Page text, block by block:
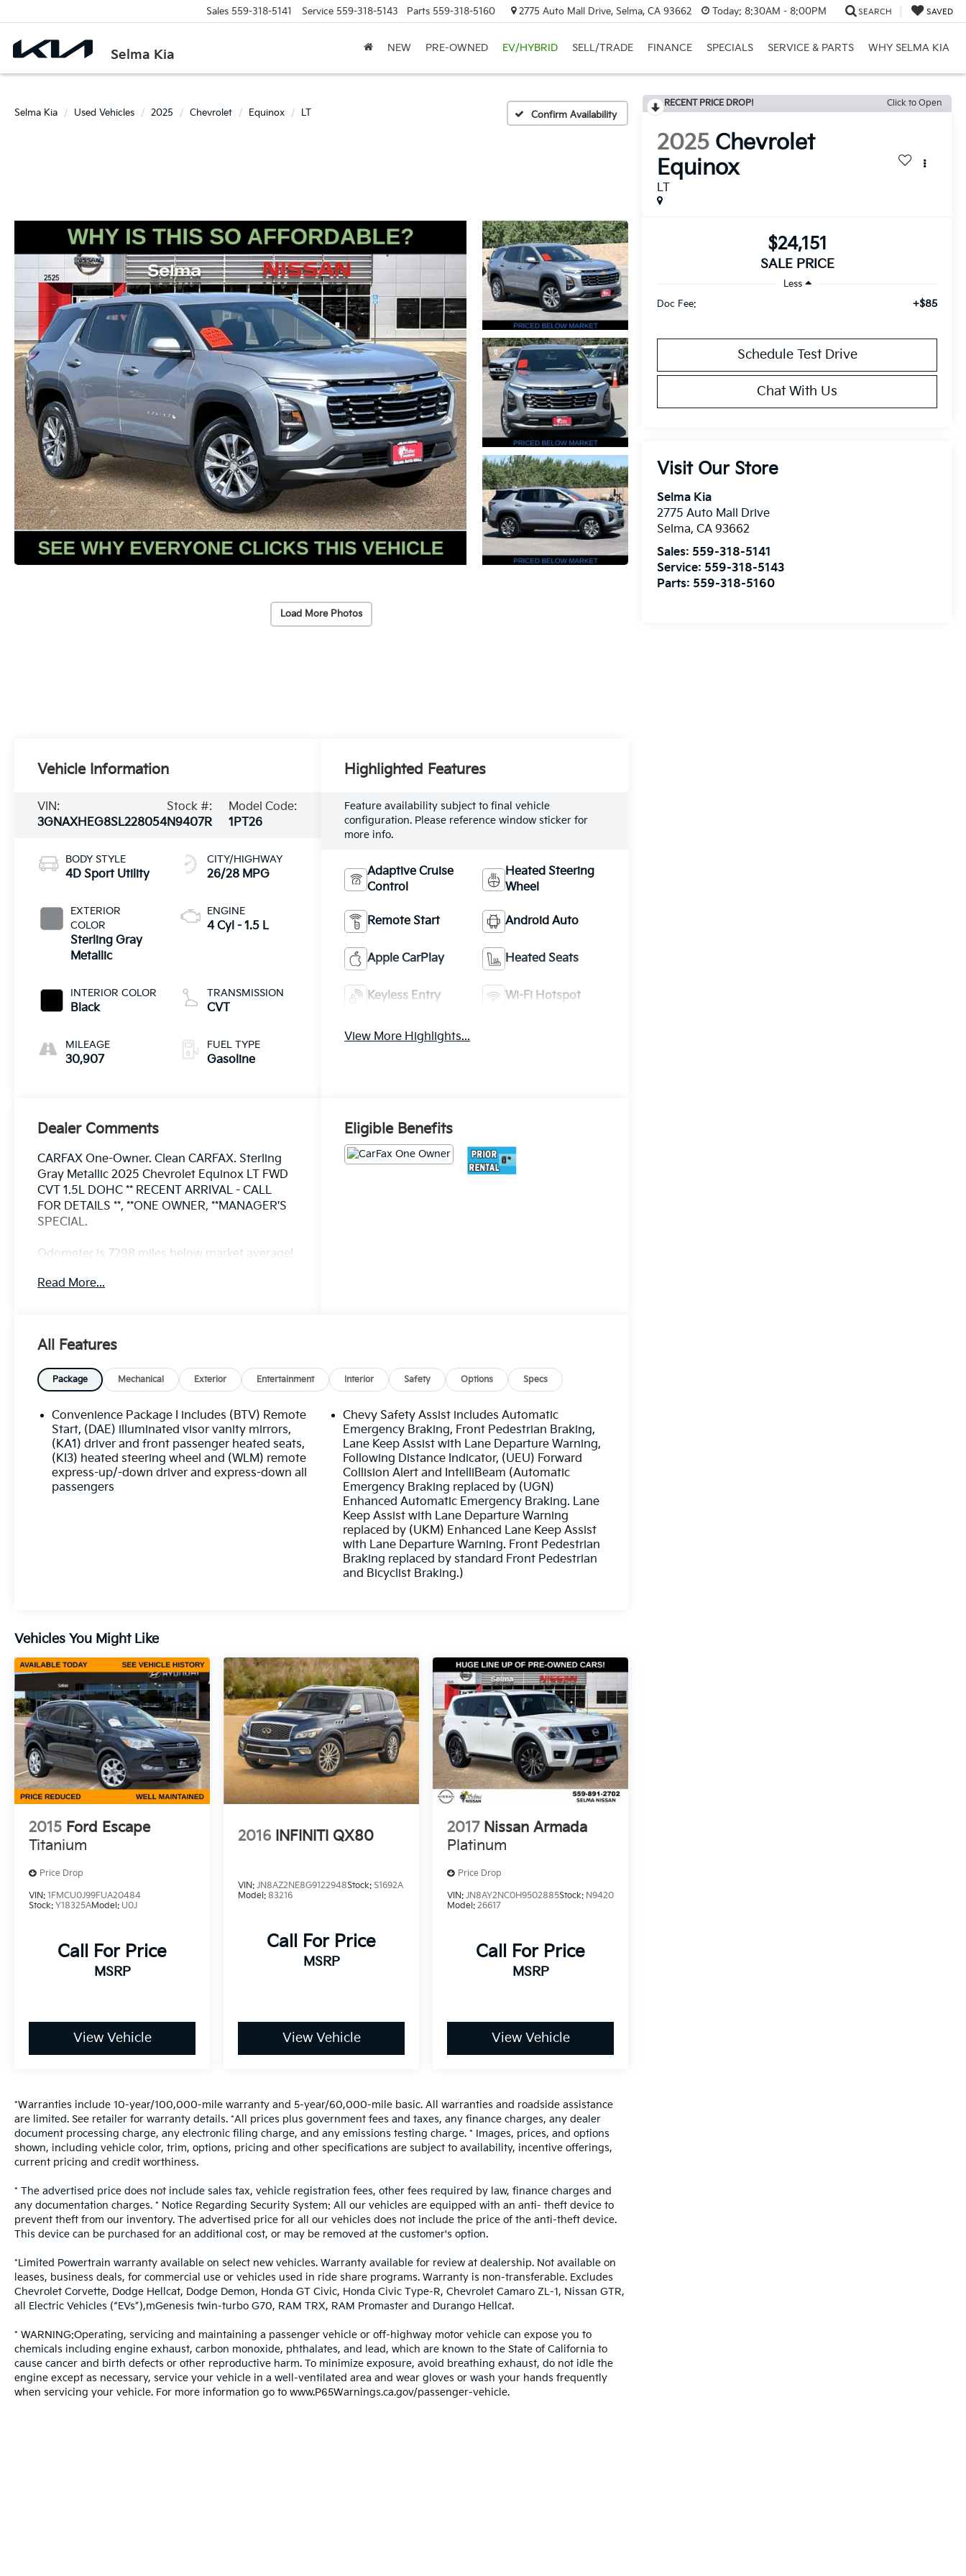
Selma Kia
Sales 559-318-5141 Service 559-318-5143 Parts 559-318-5160 2775 Auto Mall Drive, Selma, CA 93662 Today: 8:30AM - 8:00PM SEARCH SAVED
NEW PRE-OWNED EV/HYBRID SELL/TRADE FINANCE SPECIALS SERVICE & PARTS WHY SELMA KIA
Selma Kia Used Vehicles 2025 Chevrolet Equinox LT Confirm Availability
Load More Photos
RECENT PRICE DROP! Click to Open
2025 Chevrolet
Equinox
LT
$24,151
SALE PRICE
Less
Doc Fee:
+$85
Schedule Test Drive
Chat With Us
Visit Our Store
Selma Kia
2775 Auto Mall Drive
Selma,CA 93662
Sales: 559-318-5141
Service: 559-318-5143
Parts: 559-318-5160
Vehicle Information
VIN:
3GNAXHEG8SL228054
Stock #:
N9407R
Model Code:
1PT26
BODY STYLE
4D Sport Utility
EXTERIOR
COLOR
Sterling Gray
Metallic
INTERIOR COLOR
Black
MILEAGE
30,907
CITY/HIGHWAY
26/28 MPG
ENGINE
4 Cyl - 1.5 L
TRANSMISSION
CVT
FUEL TYPE
Gasoline
Highlighted Features
Feature availability subject to final vehicle
configuration. Please reference window sticker for
more info.
Adaptive Cruise
Control
Heated Steering
Wheel
Remote Start Android Auto
Apple CarPlay Heated Seats
Keyless Entry Wi-Fi Hotspot
View More Highlights...
Dealer Comments
CARFAX One-Owner. Clean CARFAX. Sterling
Gray Metallic 2025 Chevrolet Equinox LT FWD
CVT 1.5L DOHC ** RECENT ARRIVAL - CALL
FOR DETAILS **, **ONE OWNER, **MANAGER'S
SPECIAL.
Odometer is 7298 miles below market average!
Read More...
Eligible Benefits
All Features
Package Mechanical Exterior Entertainment Interior Safety Options Specs
Convenience Package I includes (BTV) Remote
Start, (DAE) illuminated visor vanity mirrors,
(KA1) driver and front passenger heated seats,
(KI3) heated steering wheel and (WLM) remote
express-up/-down driver and express-down all
passengers
Chevy Safety Assist includes Automatic
Emergency Braking, Front Pedestrian Braking,
Lane Keep Assist with Lane Departure Warning,
Following Distance Indicator, (UEU) Forward
Collision Alert and IntelliBeam (Automatic
Emergency Braking replaced by (UGN)
Enhanced Automatic Emergency Braking. Lane
Keep Assist with Lane Departure Warning
replaced by (UKM) Enhanced Lane Keep Assist
with Lane Departure Warning. Front Pedestrian
Braking replaced by standard Front Pedestrian
and Bicyclist Braking.)
Vehicles You Might Like
2015 Ford Escape
Titanium
Price Drop
VIN: 1FMCU0J99FUA20484
Stock: Y18325AModel: U0J
Call For Price
MSRP
View Vehicle
2016 INFINITI QX80
VIN:JN8AZ2NE8G9122948Stock:S1692A
Model:83216
Call For Price
MSRP
View Vehicle
2017 Nissan Armada
Platinum
Price Drop
VIN:JN8AY2NC0H9502885Stock: N9420
Model:26617
Call For Price
MSRP
View Vehicle
*Warranties include 10-year/100,000-mile warranty and 5-year/60,000-mile basic. All warranties and roadside assistance
are limited. See retailer for warranty details. *All prices plus government fees and taxes, any finance charges, any dealer
document processing charge, any electronic filing charge, and any emissions testing charge. * Images, prices, and options
shown, including vehicle color, trim, options, pricing and other specifications are subject to availability, incentive offerings,
current pricing and credit worthiness.
* The advertised price does not include sales tax, vehicle registration fees, other fees required by law, finance charges and
any documentation charges. * Notice Regarding Security System: All our vehicles are equipped with an anti- theft device to
prevent theft from our inventory. The advertised price for all our vehicles does not include the price of the anti-theft device.
This device can be purchased for an additional cost, or may be removed at the customer's option.
*Limited Powertrain warranty available on select new vehicles. Warranty available for review at dealership. Not available on
leases, business deals, for commercial use or vehicles used in ride share programs. Warranty is non-transferable. Excludes
Chevrolet Corvette, Dodge Hellcat, Dodge Demon, Honda GT Civic, Honda Civic Type-R, Chevrolet Camaro ZL-1, Nissan GTR,
all Electric Vehicles (“EVs”),mGenesis twin-turbo G70, RAM TRX, RAM Promaster and Durango Hellcat.
* WARNING:Operating, servicing and maintaining a passenger vehicle or off-highway motor vehicle can expose you to
chemicals including engine exhaust, carbon monoxide, phthalates, and lead, which are known to the State of California to
cause cancer and birth defects or other reproductive harm. To minimize exposure, avoid breathing exhaust, do not idle the
engine except as necessary, service your vehicle in a well-ventilated area and wear gloves or wash your hands frequently
when servicing your vehicle. For more information go to www.P65Warnings.ca.gov/passenger-vehicle.